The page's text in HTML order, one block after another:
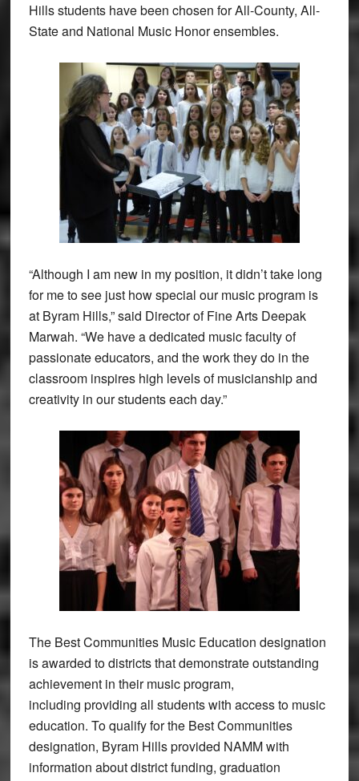
Hills students have been chosen for All-County, All-
State and National Music Honor ensembles.
“Although I am new in my position, it didn’t take long
for me to see just how special our music program is
at Byram Hills,” said Director of Fine Arts Deepak
Marwah. “We have a dedicated music faculty of
passionate educators, and the work they do in the
classroom inspires high levels of musicianship and
creativity in our students each day.”
The Best Communities Music Education designation
is awarded to districts that demonstrate outstanding
achievement in their music program,
including providing all students with access to music
education. To qualify for the Best Communities
designation, Byram Hills provided NAMM with
information about district funding, graduation